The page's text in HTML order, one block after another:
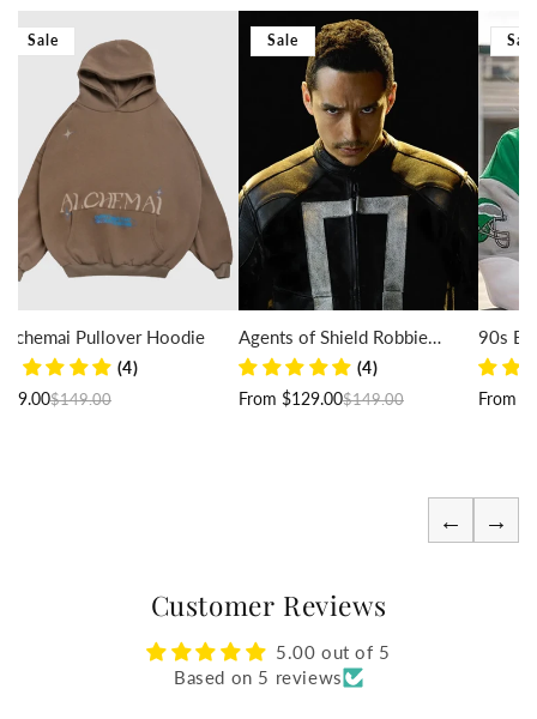
Sale
Alchemai Pullover Hoodie
(4)
$149.00
$99.00
Sale
Agents of Shield Robbie
Reyes Jacket
(4)
Regular price
$149.00 Sale price
From $129.00
Sale
90s
From
← →
Customer Reviews
5.00 out of 5
Based on 5 reviews